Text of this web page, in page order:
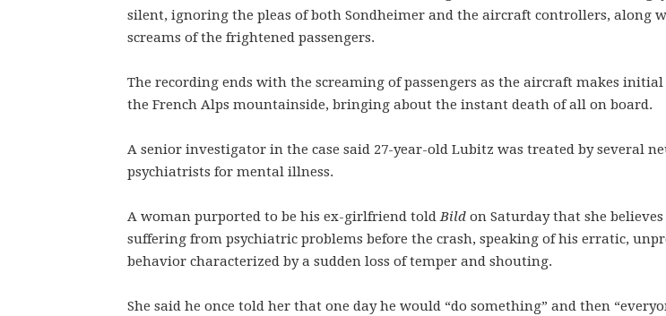
silent, ignoring the pleas of both Sondheimer and the aircraft controllers, along
screams of the frightened passengers.
The recording ends with the screaming of passengers as the aircraft makes
the French Alps mountainside, bringing about the instant death of all on board.
A senior investigator in the case said 27-year-old Lubitz was treated by several
psychiatrists for mental illness.
A woman purported to be his ex-girlfriend toldBild on Saturday that she
suffering from psychiatric problems before the crash, speaking of his erratic,
behavior characterized by a sudden loss of temper and shouting.
She said he once told her that one day he would “do something” and then